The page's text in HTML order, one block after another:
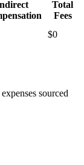
Total
Fees
$0
sourced